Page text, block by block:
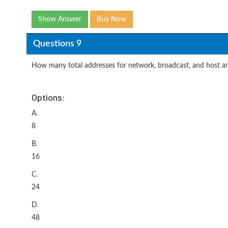
Show Answer Buy Now
Questions 9
How many total addresses for network, broadcast, and host
Options:
A.
8
B.
16
C.
24
D.
48